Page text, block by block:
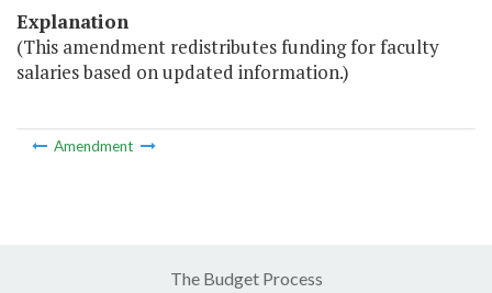
Explanation
(This amendment redistributes funding for faculty
salaries based on updated information.)
Amendment
The Budget Process